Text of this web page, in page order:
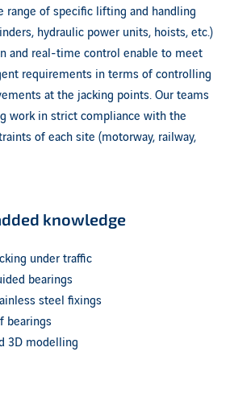
range of specific lifting and handling
hydraulic power units, hoists, etc.)
and real-time control enable to meet
requirements in terms of controlling
at the jacking points. Our teams
work in strict compliance with the
of each site (motorway, railway,
knowledge
under traffic
bearings
steel fixings
bearings
3D modelling